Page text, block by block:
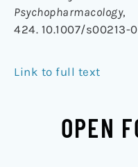
Psychopharmacology
424. 10.1007/s00213-
Link to full text
OPEN